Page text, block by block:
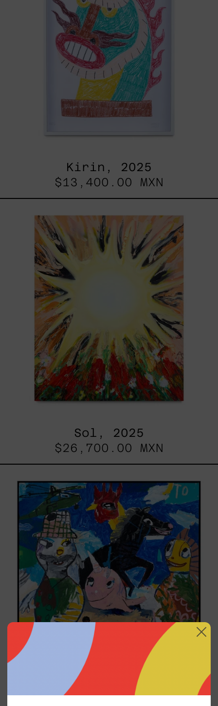
Kirin, 2025
$13,400.00 MXN
2025
Sol, 2025
$26,700.00 MXN
2025
Replay, 2025